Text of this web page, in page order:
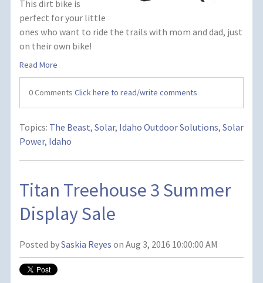
This dirt bike is
perfect for your little
ones who want to ride the trails with mom and dad, just
on their own bike!
Read More
0 Comments Click here to read/write comments
Topics: The Beast, Solar, Idaho Outdoor Solutions, Solar
Power, Idaho
Titan Treehouse 3 Summer
Display Sale
Posted bySaskia Reyes on Aug 3, 2016 10:00:00 AM